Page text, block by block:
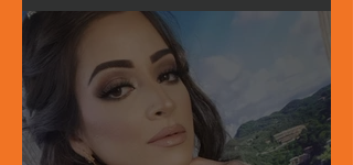
Makeup Artist in
London